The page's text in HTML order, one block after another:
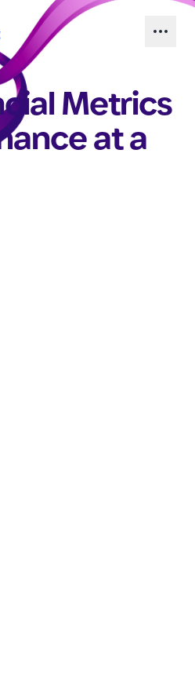
Metrics
at a